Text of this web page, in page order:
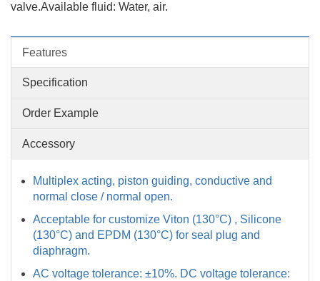
valve.Available fluid: Water, air.
Features
Specification
Order Example
Accessory
Multiplex acting, piston guiding, conductive and
normal close / normal open.
Acceptable for customize Viton (130°C) , Silicone
(130°C) and EPDM (130°C) for seal plug and
diaphragm.
AC voltage tolerance: ±10%. DC voltage tolerance: